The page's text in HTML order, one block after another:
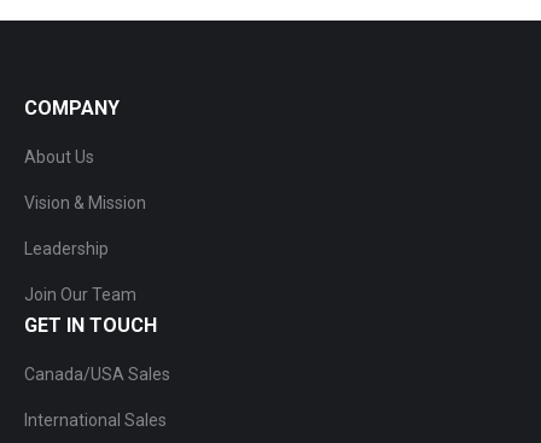
COMPANY
About Us
Vision & Mission
Leadership
Join Our Team
GET IN TOUCH
Canada/USA Sales
International Sales